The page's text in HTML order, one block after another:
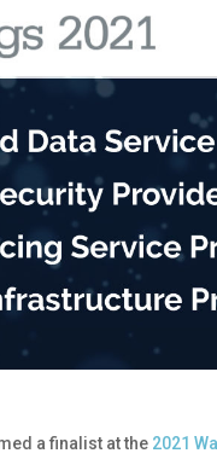
a finalist at the 2021